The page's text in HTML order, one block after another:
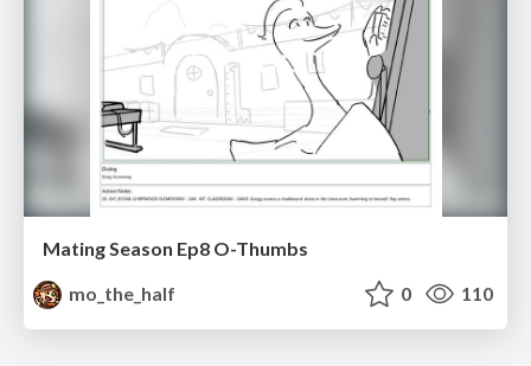
Mating Season Ep8 O-Thumbs
mo_the_half
0 110